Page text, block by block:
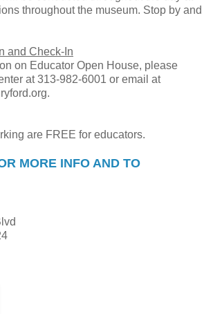
throughout the museum. Stop by and
and Check-In
on Educator Open House, please
at 313-982-6001 or email at
are FREE for educators.
MORE INFO AND TO